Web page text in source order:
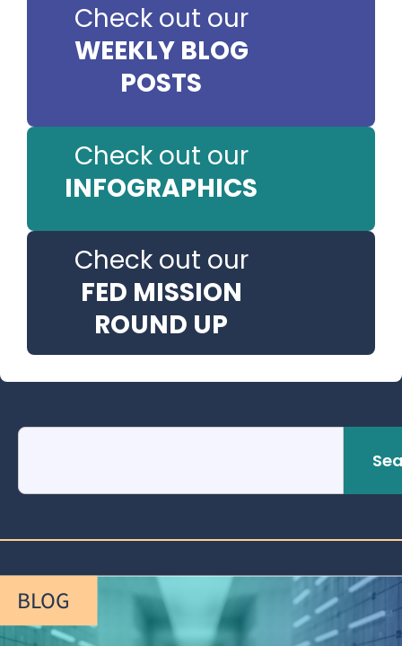
Check out our
WEEKLY BLOG
POSTS
Check out our
INFOGRAPHICS
Check out our
FED MISSION
ROUND UP
BLOG